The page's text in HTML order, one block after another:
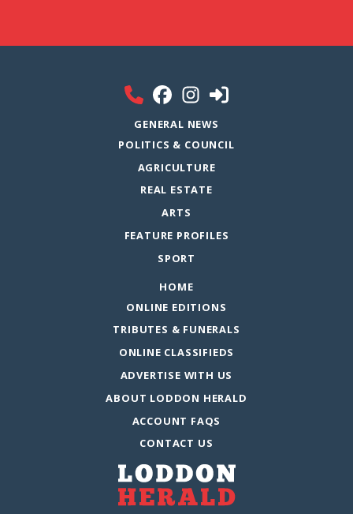
GENERAL NEWS
POLITICS & COUNCIL
AGRICULTURE
REAL ESTATE
ARTS
FEATURE PROFILES
SPORT
HOME
ONLINE EDITIONS
TRIBUTES & FUNERALS
ONLINE CLASSIFIEDS
ADVERTISE WITH US
ABOUT LODDON HERALD
ACCOUNT FAQS
CONTACT US